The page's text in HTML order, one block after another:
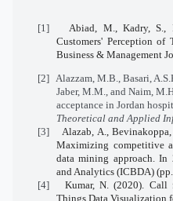
[1]
Abiad, M., Kadry, S.,
Customers' Perception of
Business & Management
[2] Alazzam, M.B., Basari,
Jaber, M.M., and Naim,
acceptance in Jordan
Theoretical and Applied
[3]
Alazab, A.,
Maximizing competitive
data mining approach. In
and Analytics (ICBDA)
[4]
Kumar, N. (2020). Call
Things Data Visualization